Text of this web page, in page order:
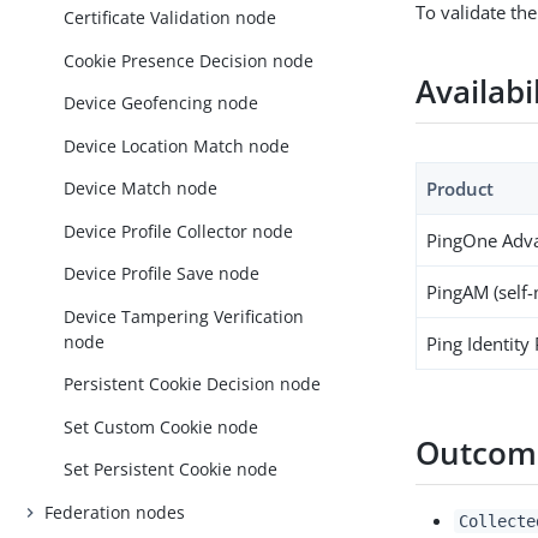
Certificate Validation node
Cookie Presence Decision node
Device Geofencing node
Device Location Match node
Device Match node
Device Profile Collector node
Device Profile Save node
Device Tampering Verification
node
Persistent Cookie Decision node
Set Custom Cookie node
Set Persistent Cookie node
Federation nodes
To validate
Product
PingOne
PingAM
Ping Identity